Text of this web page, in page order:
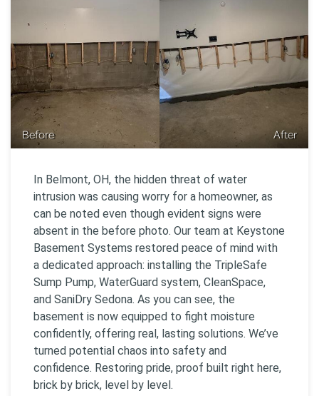
Before After
In Belmont, OH, the hidden threat of water
intrusion was causing worry for a homeowner, as
can be noted even though evident signs were
absent in the before photo. Our team at Keystone
Basement Systems restored peace of mind with
a dedicated approach: installing the TripleSafe
Sump Pump, WaterGuard system, CleanSpace,
and SaniDry Sedona. As you can see, the
basement is now equipped to fight moisture
confidently, offering real, lasting solutions. We’ve
turned potential chaos into safety and
confidence. Restoring pride, proof built right here,
brick by brick, level by level.